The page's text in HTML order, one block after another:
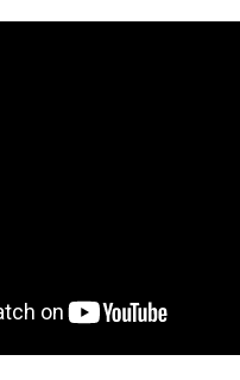
Learn More
TODAY.